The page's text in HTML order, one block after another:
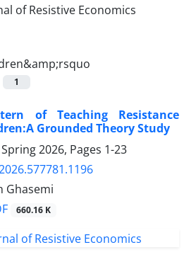
1
of Teaching Resistance
Grounded Theory Study
2026, Pages 1-23
Ghasemi
660.16 K